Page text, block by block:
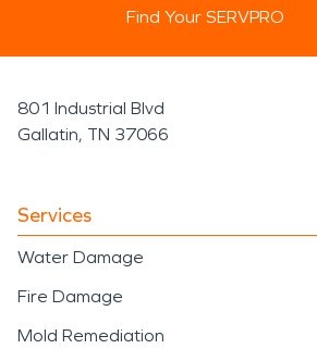
Find Your SERVPRO
801 Industrial Blvd
Gallatin, TN 37066
Services
Water Damage
Fire Damage
Mold Remediation